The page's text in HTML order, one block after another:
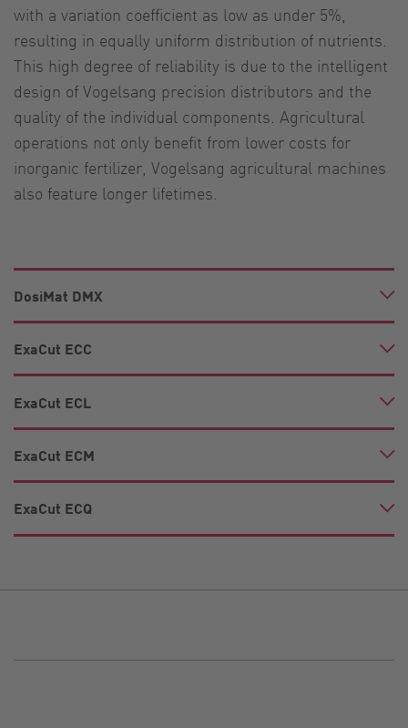
with a variation coefficient as low as under 5%,
resulting in equally uniform distribution of nutrients.
This high degree of reliability is due to the intelligent
design of Vogelsang precision distributors and the
quality of the individual components. Agricultural
operations not only benefit from lower costs for
inorganic fertilizer, Vogelsang agricultural machines
also feature longer lifetimes.
DosiMat DMX
ExaCut ECC
ExaCut ECL
ExaCut ECM
ExaCut ECQ